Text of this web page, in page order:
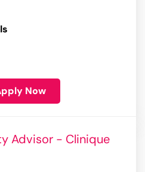
Now
Advisor - Clinique